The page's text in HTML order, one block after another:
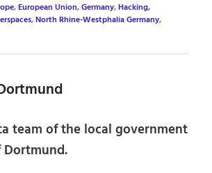
,European Union,Germany,Hacking,
,North Rhine-Westphalia Germany,
team of the local government